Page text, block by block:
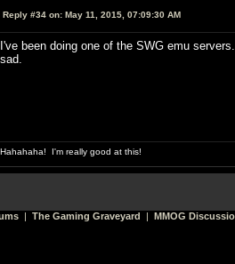
Reply #34 on: May 11, 2015, 07:09:30 AM
I've been doing one of the SWG emu
sad.
Hahahaha! I'm really good at this!
| The Gaming Graveyard | MMOG